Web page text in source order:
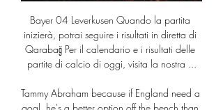
Bayer 04 Leverkusen Quando la partita
inizierà, potrai seguire i risultati in diretta di
Qarabağ Per il calendario e i risultati delle
partite di calcio di oggi, visita la nostra ...
Tammy Abraham because if England need a